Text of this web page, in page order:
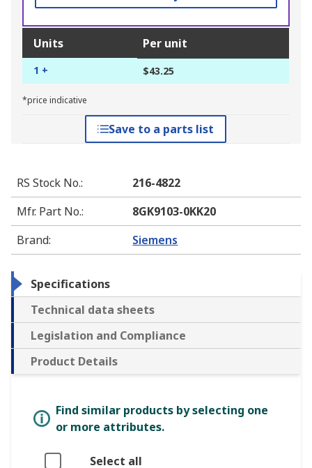
Units Per unit
1 + $43.25
*price indicative
Save to a parts list
RS Stock No.:
216-4822
Mfr. Part No.:
8GK9103-0KK20
Brand: Siemens
Specifications
Technical data sheets
Legislation and Compliance
Product Details
Find similar products by selecting one
or more attributes.
Select all